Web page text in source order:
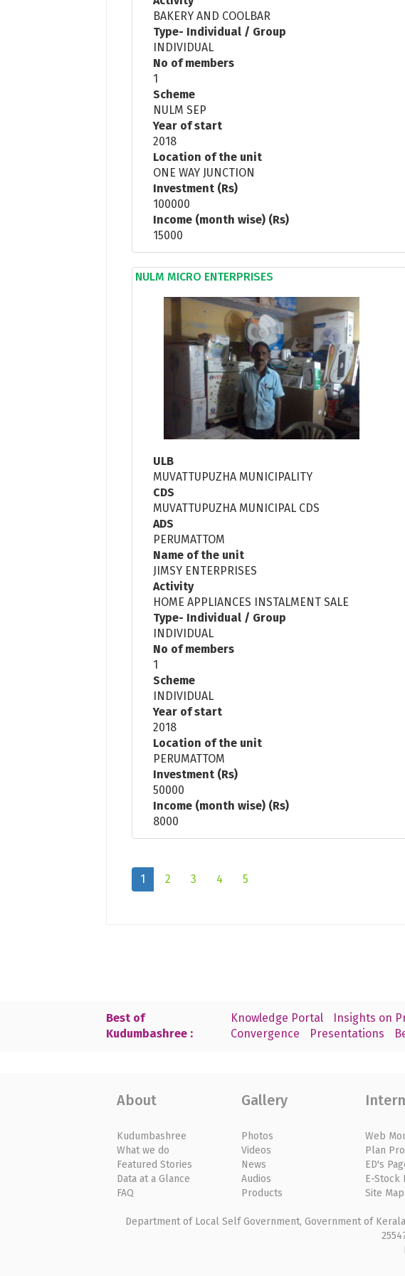
BAKERY AND COOLBAR
Type- Individual / Group
INDIVIDUAL
No of members
1
Scheme
NULM SEP
Year of start
2018
Location of the unit
ONE WAY JUNCTION
Investment (Rs)
100000
Income (month wise) (Rs)
15000
NULM MICRO ENTERPRISES
ULB
MUVATTUPUZHA MUNICIPALITY
CDS
MUVATTUPUZHA MUNICIPAL CDS
ADS
PERUMATTOM
Name of the unit
JIMSY ENTERPRISES
Activity
HOME APPLIANCES INSTALMENT SALE
Type- Individual / Group
INDIVIDUAL
No of members
1
Scheme
INDIVIDUAL
Year of start
2018
Location of the unit
PERUMATTOM
Investment (Rs)
50000
Income (month wise) (Rs)
8000
1 2 3 4 5
Best of
Kudumbashree :
Knowledge Portal Insights on
Convergence
Presentations
About
Kudumbashree
What we do
Featured Stories
Data at a Glance
FAQ
Gallery
Photos
Videos
News
Audios
Products
Web
Plan
ED's
E-Stock
Site Map
Department of Local Self Government, Government of